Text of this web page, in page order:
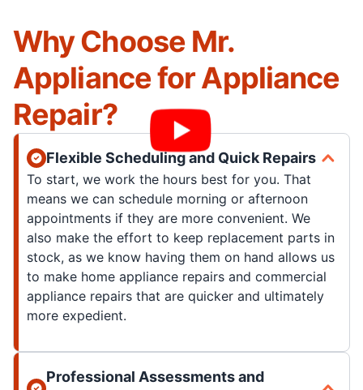
Why Choose Mr.
Appliance for Appliance
Repair?
Flexible Scheduling and Quick Repairs
To start, we work the hours best for you. That
means we can schedule morning or afternoon
appointments if they are more convenient. We
also make the effort to keep replacement parts in
stock, as we know having them on hand allows us
to make home appliance repairs and commercial
appliance repairs that are quicker and ultimately
more expedient.
Professional Assessments and